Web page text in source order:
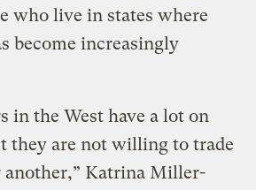
who live in states where
become increasingly
in the West have a lot on
they are not willing to trade
Katrina Miller-